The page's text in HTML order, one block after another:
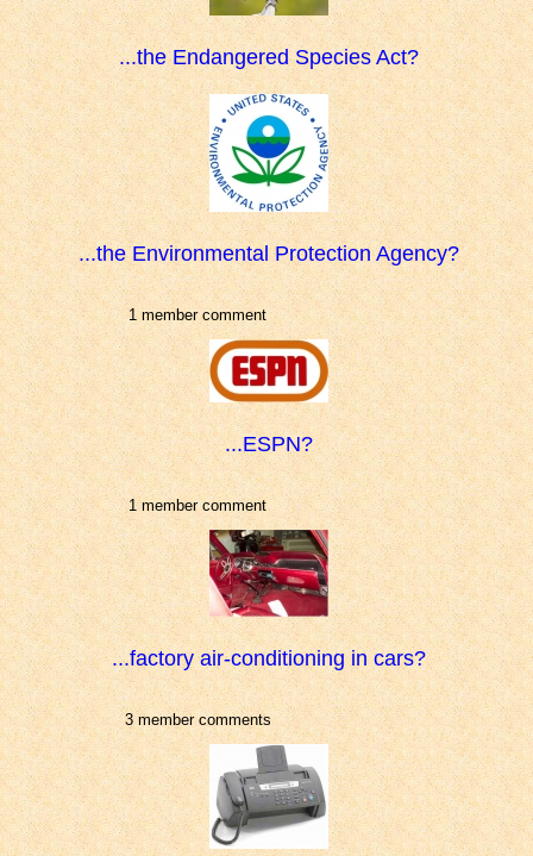
...the Endangered Species Act?
...the Environmental Protection Agency?
1 member comment
...ESPN?
1 member comment
...factory air-conditioning in cars?
3 member comments